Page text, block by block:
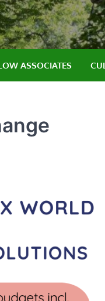
ASSOCIATES